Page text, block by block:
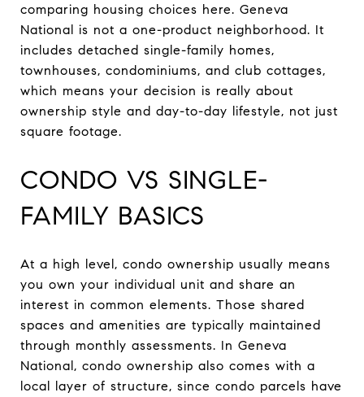
comparing housing choices here. Geneva
National is not a one-product neighborhood. It
includes detached single-family homes,
townhouses, condominiums, and club cottages,
which means your decision is really about
ownership style and day-to-day lifestyle, not just
square footage.
CONDO VS SINGLE-
FAMILY BASICS
At a high level, condo ownership usually means
you own your individual unit and share an
interest in common elements. Those shared
spaces and amenities are typically maintained
through monthly assessments. In Geneva
National, condo ownership also comes with a
local layer of structure, since condo parcels have